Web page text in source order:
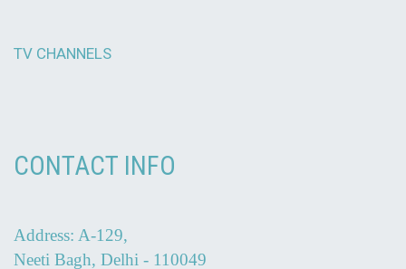
TV CHANNELS
CONTACT INFO
Address: A-129,
Neeti Bagh, Delhi - 110049